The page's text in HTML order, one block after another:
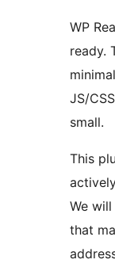
WP
ready.
JS/
small.
This
We
that